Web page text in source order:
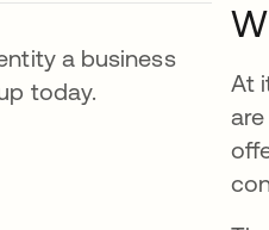
a business
today.
tab
At